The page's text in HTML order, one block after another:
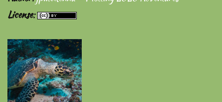
License: